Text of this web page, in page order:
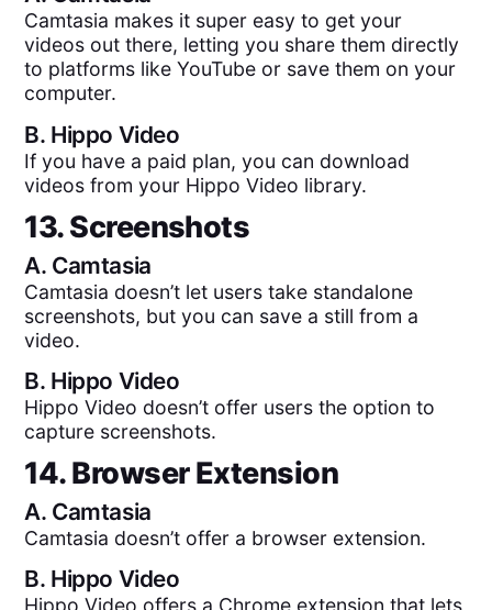
Camtasia makes it super easy to get your
videos out there, letting you share them directly
to platforms like YouTube or save them on your
computer.
B. Hippo Video
If you have a paid plan, you can download
videos from your Hippo Video library.
13. Screenshots
A. Camtasia
Camtasia doesn’t let users take standalone
screenshots, but you can save a still from a
video.
B. Hippo Video
Hippo Video doesn’t offer users the option to
capture screenshots.
14. Browser Extension
A. Camtasia
Camtasia doesn’t offer a browser extension.
B. Hippo Video
Hippo Video offers a Chrome extension that lets